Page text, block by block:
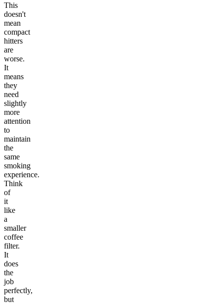
This
doesn't
mean
compact
hitters
are
worse.
It
means
they
need
slightly
more
attention
to
maintain
the
same
smoking
experience.
Think
of
it
like
a
smaller
coffee
filter.
It
does
the
job
perfectly,
but